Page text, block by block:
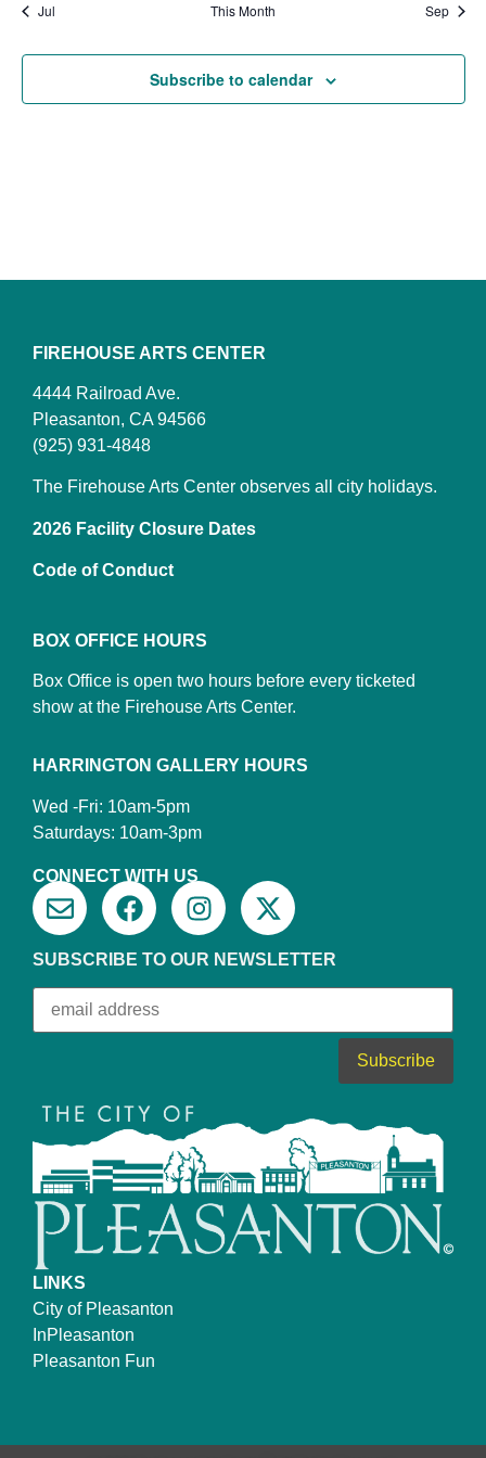
Jul This Month Sep
Subscribe to calendar
FIREHOUSE ARTS CENTER
4444 Railroad Ave.
Pleasanton, CA 94566
(925) 931-4848
The Firehouse Arts Center observes all city holidays.
2026 Facility Closure Dates
Code of Conduct
BOX OFFICE HOURS
Box Office is open two hours before every ticketed
show at the Firehouse Arts Center.
HARRINGTON GALLERY HOURS
Wed -Fri: 10am-5pm
Saturdays: 10am-3pm
CONNECT WITH US
SUBSCRIBE TO OUR NEWSLETTER
LINKS
City of Pleasanton
InPleasanton
Pleasanton Fun